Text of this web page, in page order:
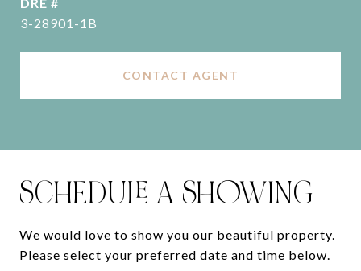
3-28901-1B
CONTACT AGENT
SCHEDULE A SHOWING
We would love to show you our beautiful property.
Please select your preferred date and time below.